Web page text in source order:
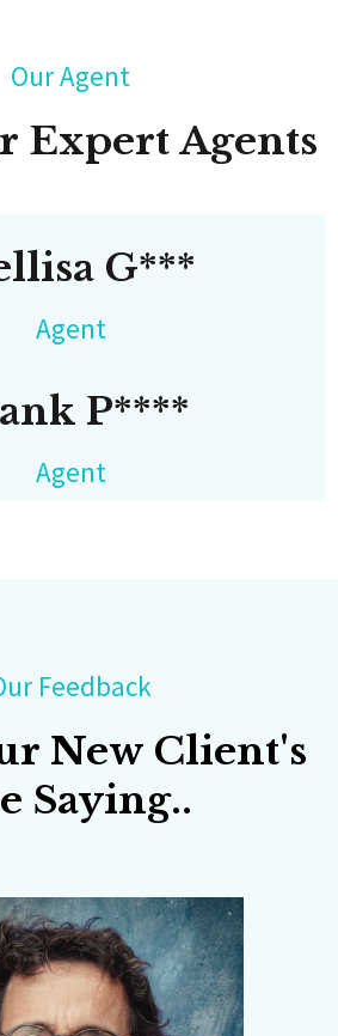
Our Agent
Expert Agents
G***
Agent
P****
Agent
Feedback
New Client's
Saying..